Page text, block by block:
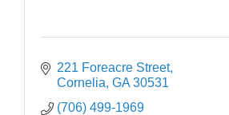
221 Foreacre Street
Cornelia GA 30531
(706) 499-1969